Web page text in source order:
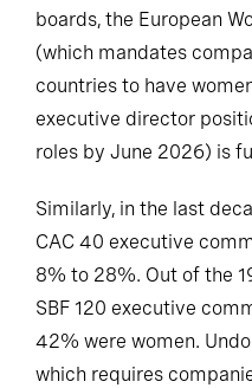
boards, the European
(which mandates
countries to have
executive director
roles by June 2026) is
Similarly, in the last
CAC 40 executive
8% to 28%. Out of the
SBF 120 executive
42% were women.
which requires